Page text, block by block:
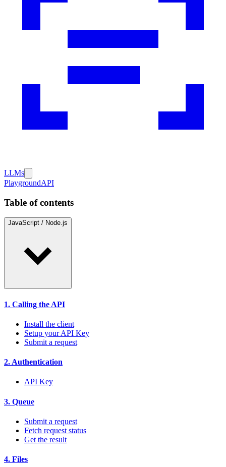
LLMs
PlaygroundAPI
Table of contents
JavaScript / Node.js
1. Calling the API
Install the client
Setup your API Key
Submit a request
2. Authentication
API Key
3. Queue
Submit a request
Fetch request status
Get the result
4. Files